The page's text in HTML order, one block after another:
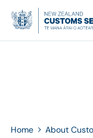
Home About